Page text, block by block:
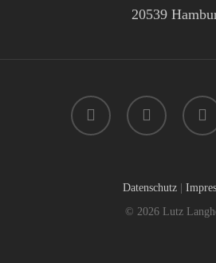
20539
facebook instagram phone
Datenschutz|
© 2026 Lutz